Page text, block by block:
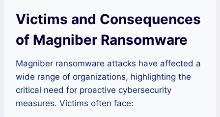
Victims and Consequences
of Magniber Ransomware
Magniber ransomware attacks have affected a
wide range of organizations, highlighting the
critical need for proactive cybersecurity
measures. Victims often face: